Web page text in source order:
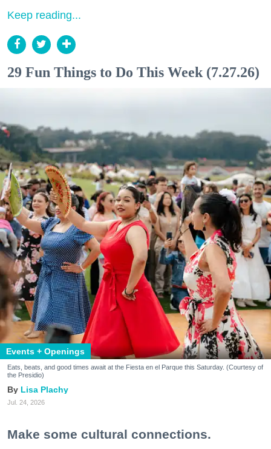
Keep reading...
29 Fun Things to Do This Week (7.27.26)
Events + Openings
Eats, beats, and good times await at the Fiesta en el Parque this Saturday. (Courtesy of
the Presidio)
Lisa Plachy
Jul. 24, 2026
Make some cultural connections.